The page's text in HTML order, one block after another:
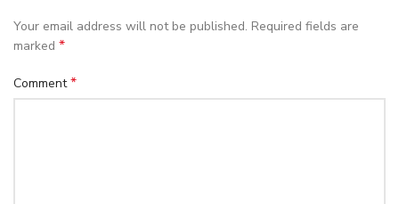
Your email address will not be published. Required fields are
marked *
Comment*